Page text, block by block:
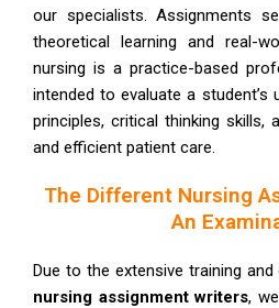
our specialists. Assignments
theoretical learning and real-
nursing is a practice-based
intended to evaluate a student’s
principles, critical thinking skills,
and efficient patient care.
The Different Nursing
An
Due to the extensive training
nursing assignment writers,